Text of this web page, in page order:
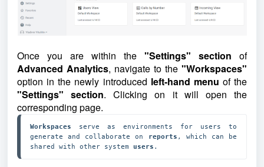
Once you are within the "Settings" section of
Advanced Analytics, navigate to the "Workspaces"
option in the newly introduced left-hand menu of the
"Settings" section. Clicking on it will open the
corresponding page.
Workspaces serve as environments for users to
generate and collaborate on
reports , which can be
shared with other system users .